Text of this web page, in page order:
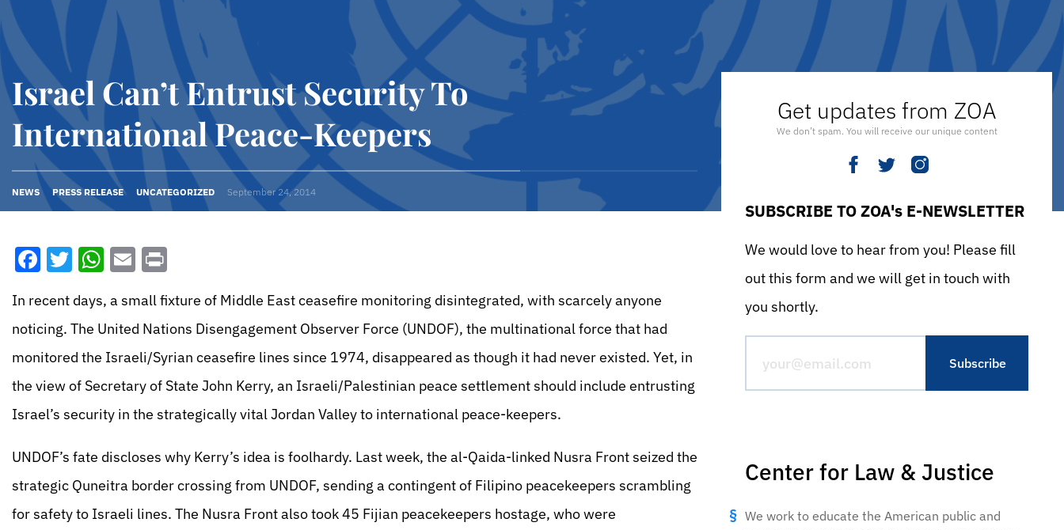
Israel Can’t Entrust Security To
International Peace-Keepers
NEWS PRESS RELEASE UNCATEGORIZED September 24, 2014
Facebook
Twitter
WhatsApp
Email
In recent days, a small fixture of Middle East ceasefire monitoring disintegrated, with scarcely anyone
noticing. The United Nations Disengagement Observer Force (UNDOF), the multinational force that had
monitored the Israeli/Syrian ceasefire lines since 1974, disappeared as though it had never existed. Yet, in
the view of Secretary of State John Kerry, an Israeli/Palestinian peace settlement should include entrusting
Israel’s security in the strategically vital Jordan Valley to international peace-keepers.
UNDOF’s fate discloses why Kerry’s idea is foolhardy. Last week, the al-Qaida-linked Nusra Front seized the
strategic Quneitra border crossing from UNDOF, sending a contingent of Filipino peacekeepers scrambling
for safety to Israeli lines. The Nusra Front also took 45 Fijian peacekeepers hostage, who were
Get updates from ZOA
We don’t spam. You will receive our unique content
SUBSCRIBE TO ZOA's E-NEWSLETTER
We would love to hear from you! Please fill
out this form and we will get in touch with
you shortly.
Center for Law & Justice
We work to educate the American public and